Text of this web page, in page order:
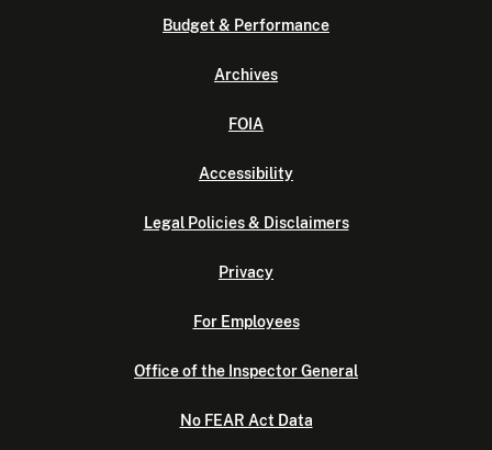
Budget & Performance
Archives
FOIA
Accessibility
Legal Policies & Disclaimers
Privacy
For Employees
Office of the Inspector General
No FEAR Act Data